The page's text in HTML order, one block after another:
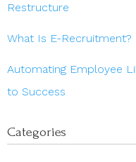
Restructure
What Is E-Recruitment?
Automating Employee
to Success
Categories